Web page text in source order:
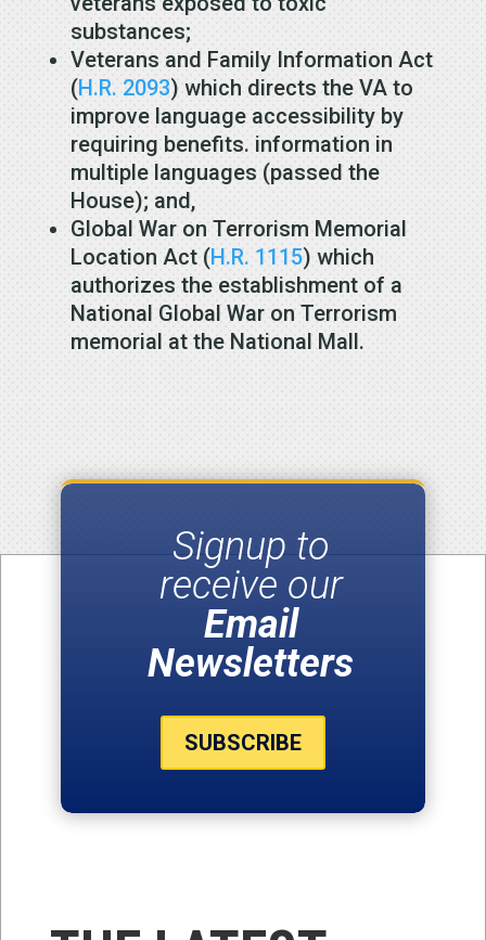
substances;
Veterans and Family Information Act
(H.R. 2093) which directs the VA to
improve language accessibility by
requiring benefits. information in
multiple languages (passed the
House); and,
Global War on Terrorism Memorial
Location Act (H.R. 1115) which
authorizes the establishment of a
National Global War on Terrorism
memorial at the National Mall.
Signup to
receive our
Email
Newsletters
SUBSCRIBE